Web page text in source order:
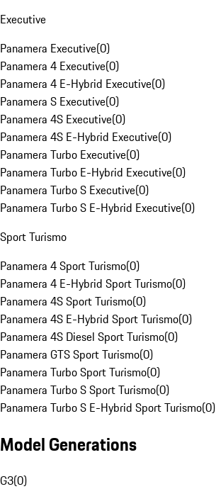
Executive
Panamera Executive(0)
Panamera 4 Executive(0)
Panamera 4 E-Hybrid Executive(0)
Panamera S Executive(0)
Panamera 4S Executive(0)
Panamera 4S E-Hybrid Executive(0)
Panamera Turbo Executive(0)
Panamera Turbo E-Hybrid Executive(0)
Panamera Turbo S Executive(0)
Panamera Turbo S E-Hybrid Executive(0)
Sport Turismo
Panamera 4 Sport Turismo(0)
Panamera 4 E-Hybrid Sport Turismo(0)
Panamera 4S Sport Turismo(0)
Panamera 4S E-Hybrid Sport Turismo(0)
Panamera 4S Diesel Sport Turismo(0)
Panamera GTS Sport Turismo(0)
Panamera Turbo Sport Turismo(0)
Panamera Turbo S Sport Turismo(0)
Panamera Turbo S E-Hybrid Sport Turismo(0)
Model Generations
G3(0)